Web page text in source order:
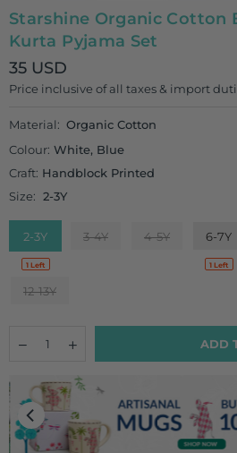
Starshine Organic Cotton
Kurta Pyjama Set
Regular
price
35 USD
Price inclusive of all taxes & import
Material: Organic Cotton
Colour: White, Blue
Craft: Handblock Printed
Size: 2-3Y
2-3Y
1 Left
3-4Y 4-5Y 6-7Y
1 Left
12-13Y
Decrease
Starshine
Organic
Cotton
Block
Printed
Increase
Starshine
Organic
Cotton
Block
Printed
ADD